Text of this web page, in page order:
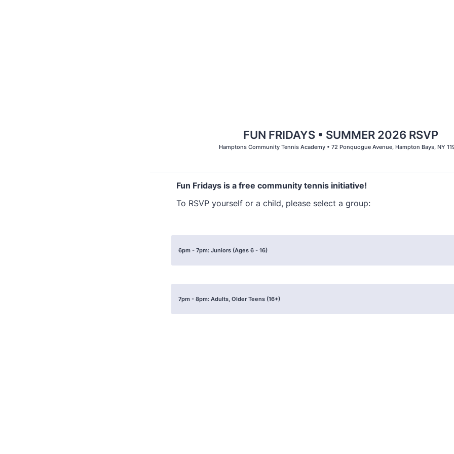
FUN FRIDAYS • SUMMER 2026 RSVP
Hamptons Community Tennis Academy • 72 Ponquogue Avenue, Hampton Bays, NY
Fun Fridays is a free community tennis initiative!
To RSVP yourself or a child, please select a group:
6pm - 7pm: Juniors (Ages 6 - 16)
7pm - 8pm: Adults, Older Teens (16+)